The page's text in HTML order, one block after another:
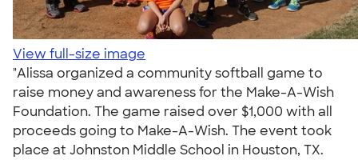
View full-size image
"Alissa organized a community softball game to
raise money and awareness for the Make-A-Wish
Foundation. The game raised over $1,000 with all
proceeds going to Make-A-Wish. The event took
place at Johnston Middle School in Houston, TX.